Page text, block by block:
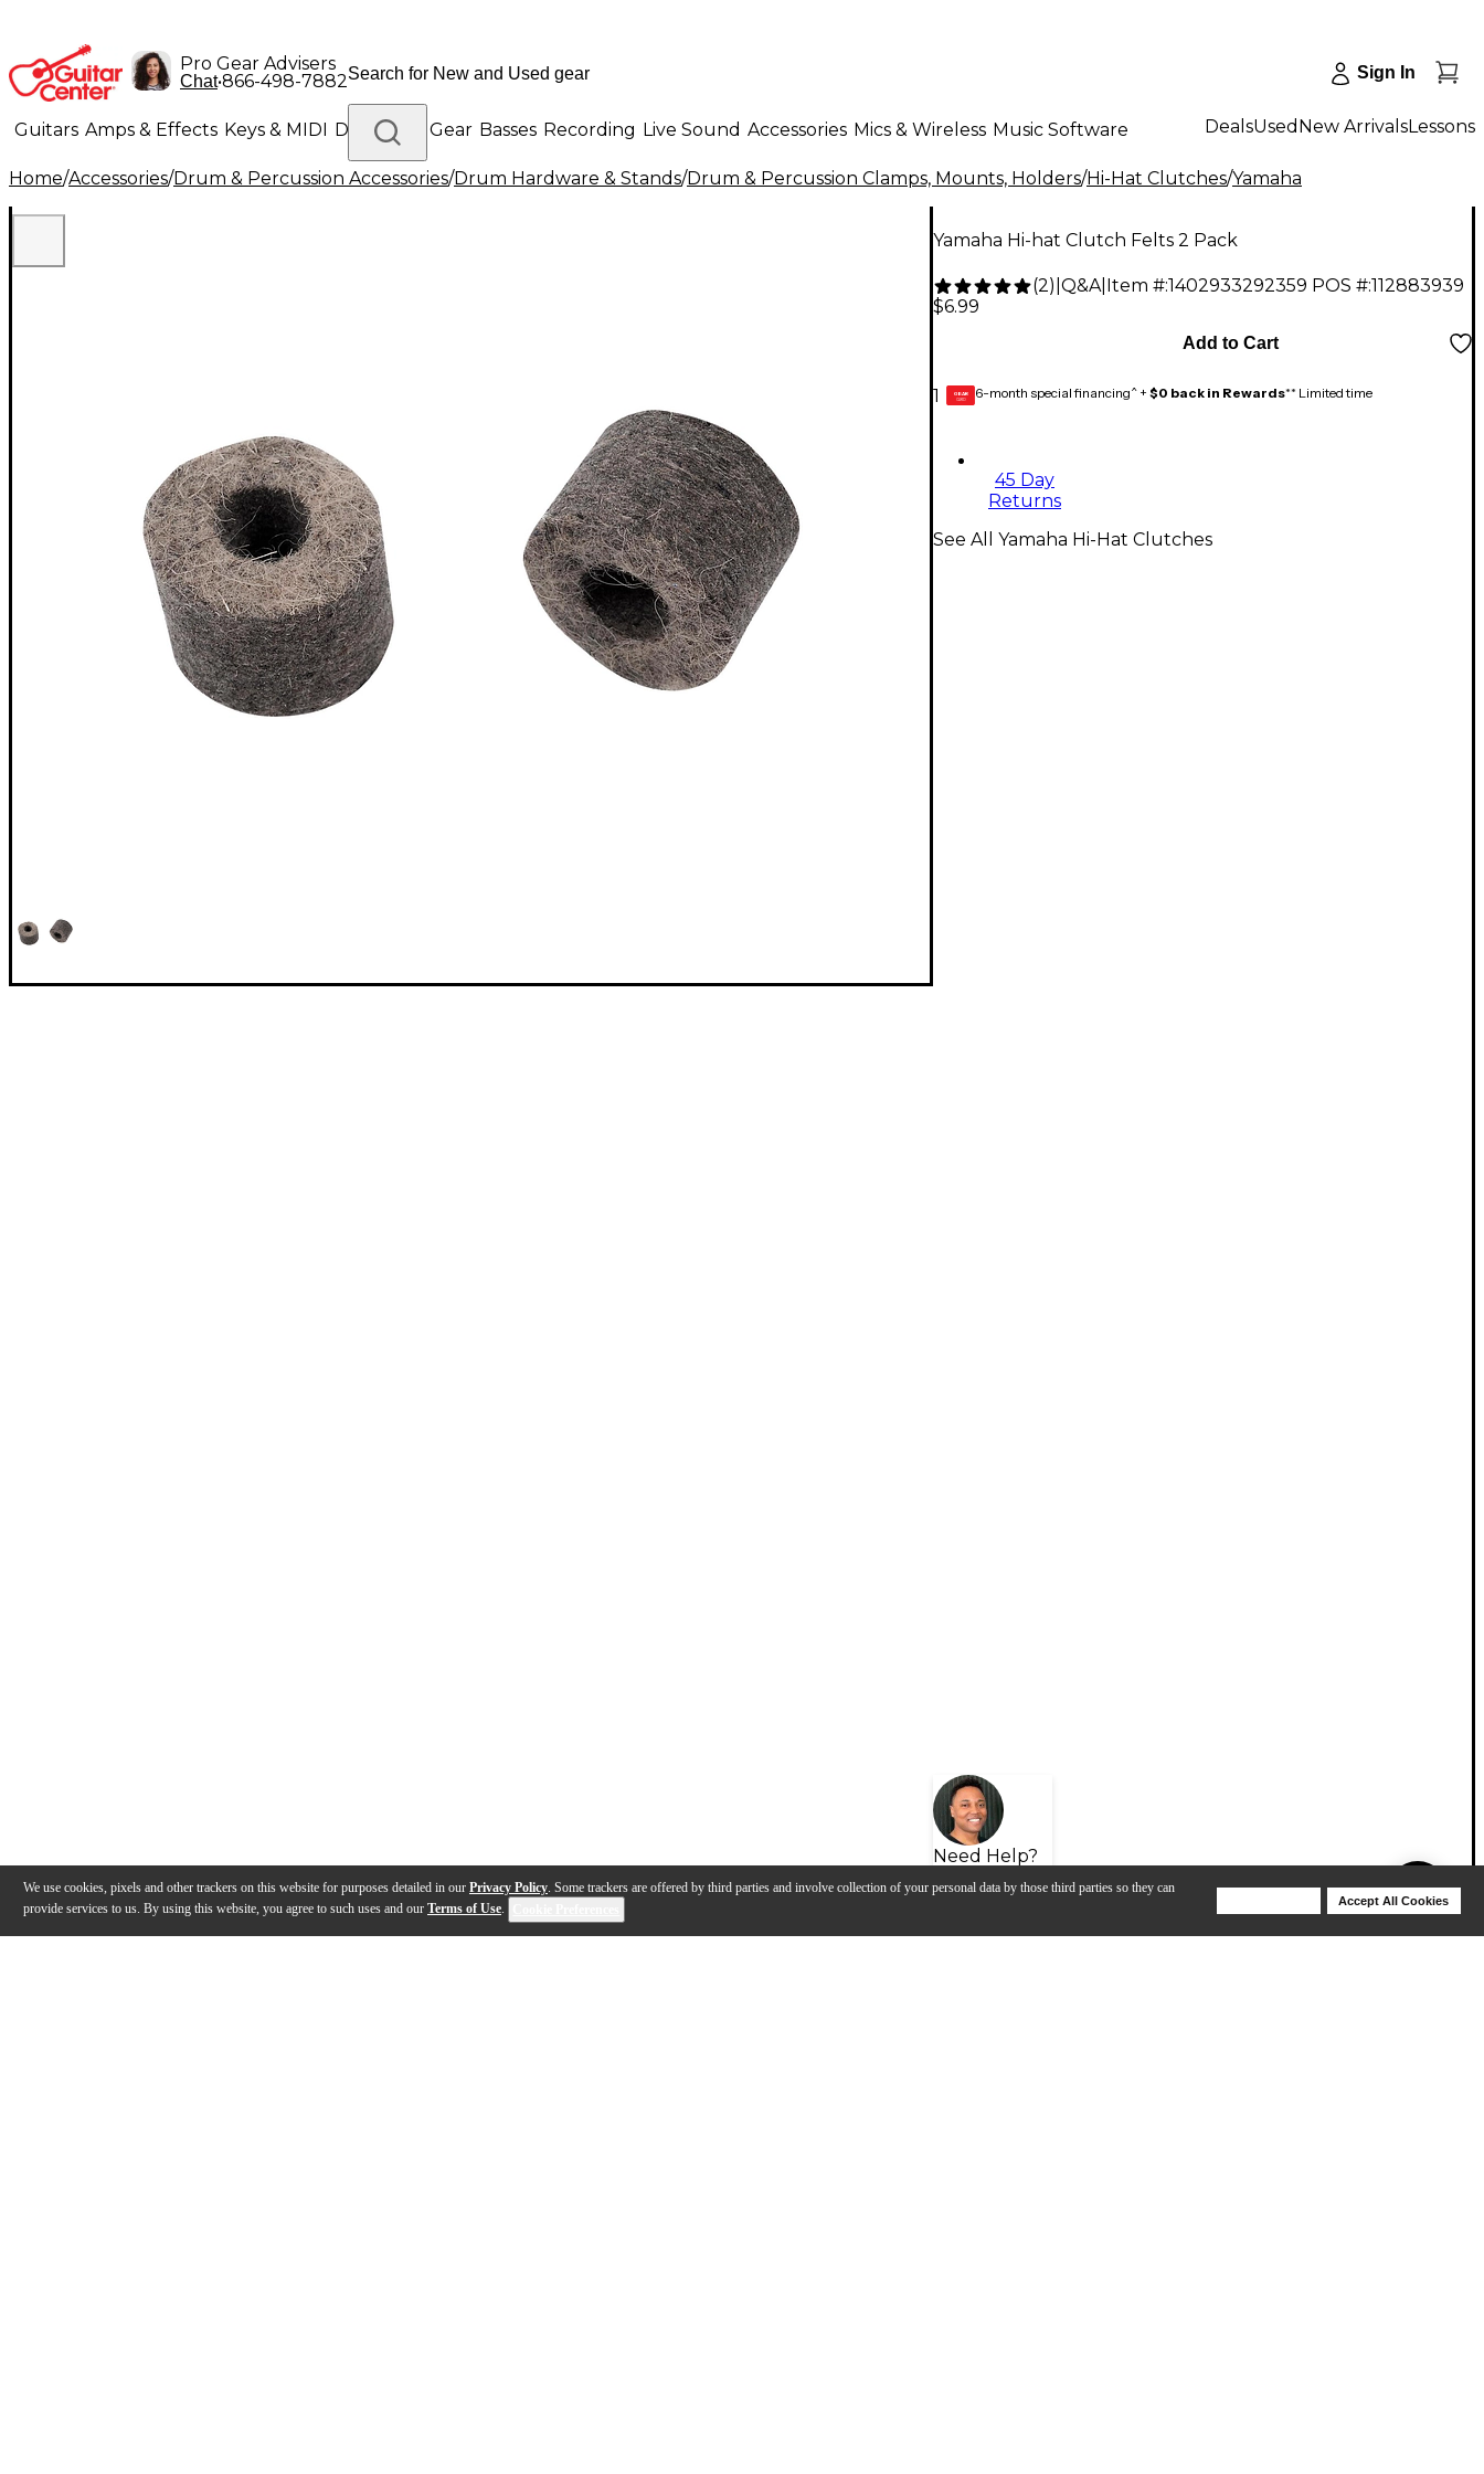
We use cookies, pixels and other trackers on this website for purposes detailed in our Privacy Policy. Some trackers are offered by third parties and involve collection of your personal data by those third parties so they can
provide services to us. By using this website, you agree to such uses and our Terms of Use.
Accept All Cookies
Pro Gear Advisers
Chat•866-498-7882 Sign In
Guitars Amps & Effects Keys & MIDI Drums DJ Gear Basses Recording Live Sound Accessories Mics & Wireless Music Software
Lighting Band & Orchestra Platinum Gear
DealsUsed New ArrivalsLessons
Home/Accessories/Drum & Percussion Accessories/Drum Hardware & Stands/Drum & Percussion Clamps, Mounts, Holders/Hi-Hat Clutches/Yamaha
Yamaha Hi-hat Clutch Felts 2 Pack
(2) Q&A| Item #:1402933292359 POS #:112883939
$6.99
1
Add to Cart
GEAR
CARD 6-month special financing^ + $0 back in Rewards** Limited time
45 Day
Returns
Need Help?
See All Yamaha Hi-Hat Clutches